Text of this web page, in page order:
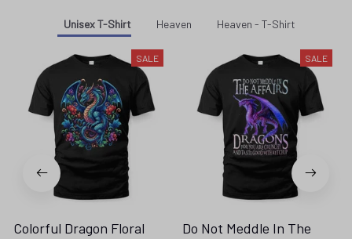
Unisex T-Shirt Heaven Heaven - T-Shirt
SALE
Colorful Dragon Floral
SALE
Do Not Meddle In The